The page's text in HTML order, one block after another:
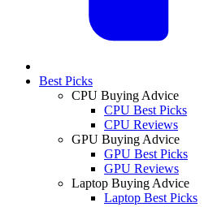
Best Picks
CPU Buying Advice
CPU Best Picks
CPU Reviews
GPU Buying Advice
GPU Best Picks
GPU Reviews
Laptop Buying Advice
Laptop Best Picks